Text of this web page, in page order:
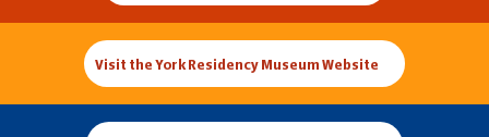
Visit the York Residency Museum Website